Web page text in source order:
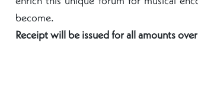
become.
Receipt will be issued for all amounts